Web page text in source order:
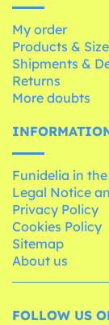
My order
Products &
Shipments &
Returns
More doubts
Funidelia in
Legal Notice
Privacy Policy
Cookies Policy
Sitemap
About us
FOLLOW US